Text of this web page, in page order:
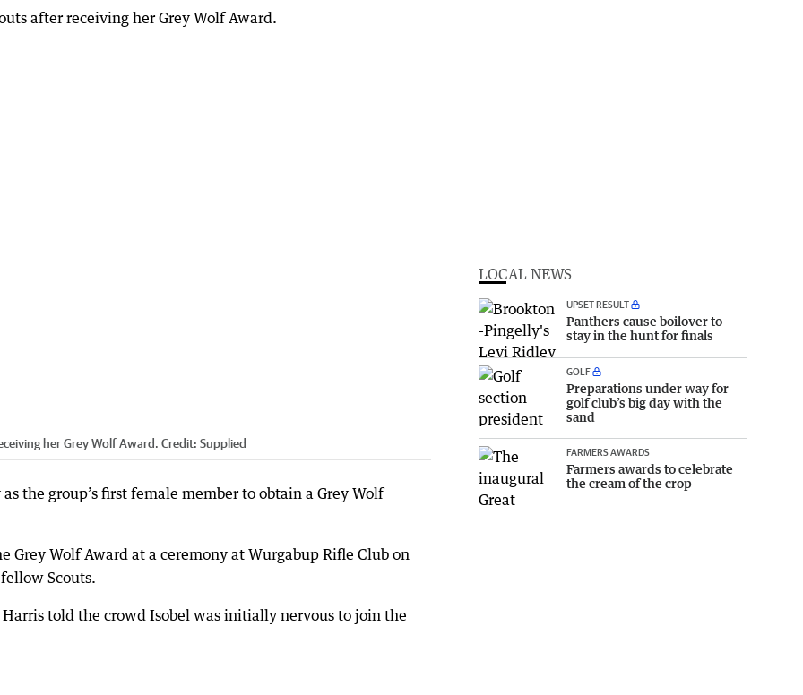
her Grey Wolf Award. Credit: Supplied
the group’s first female member to obtain a Grey Wolf
Grey Wolf Award at a ceremony at Wurgabup Rifle Club on
Scouts.
told the crowd Isobel was initially nervous to join the
LOCAL NEWS
UPSET RESULT
Panthers cause boilover to
stay in the hunt for finals
GOLF
Preparations under way for
golf club’s big day with the
sand
FARMERS AWARDS
Farmers awards to celebrate
the cream of the crop